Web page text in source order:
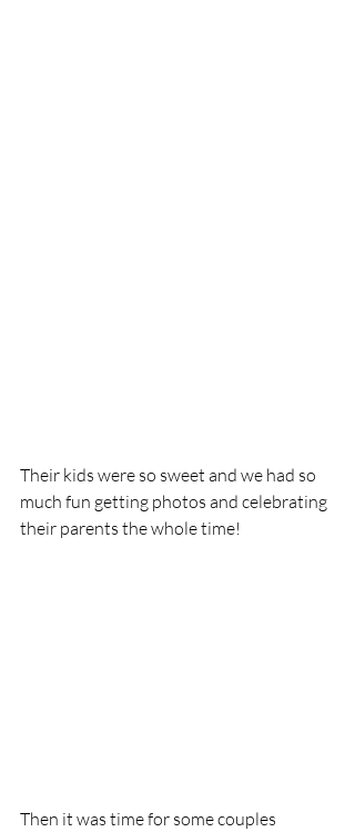
Their kids were so sweet and we had so
much fun getting photos and celebrating
their parents the whole time!
Then it was time for some couples